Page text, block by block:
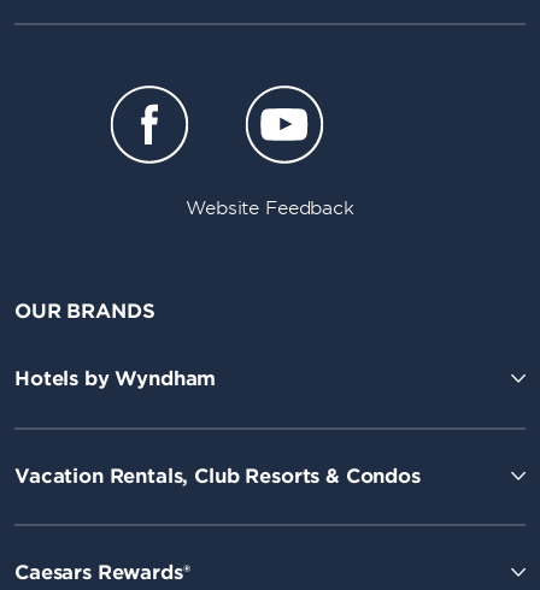
Website Feedback
OUR BRANDS
Hotels by Wyndham
Vacation Rentals, Club Resorts & Condos
Caesars Rewards®